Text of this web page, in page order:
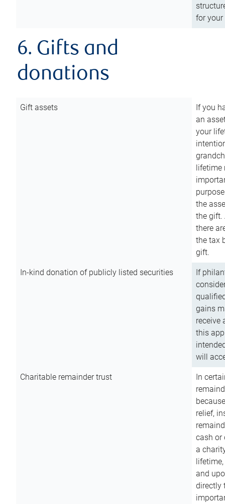
for
6. Gifts and
donations
Gift assets
If you
an
your
lifetime
the
the gift.
there
the tax
gift.
In-kind donation of publicly listed securities
If
gains
receive
this
will
Charitable remainder trust
In
relief,
cash or
a
and
directly